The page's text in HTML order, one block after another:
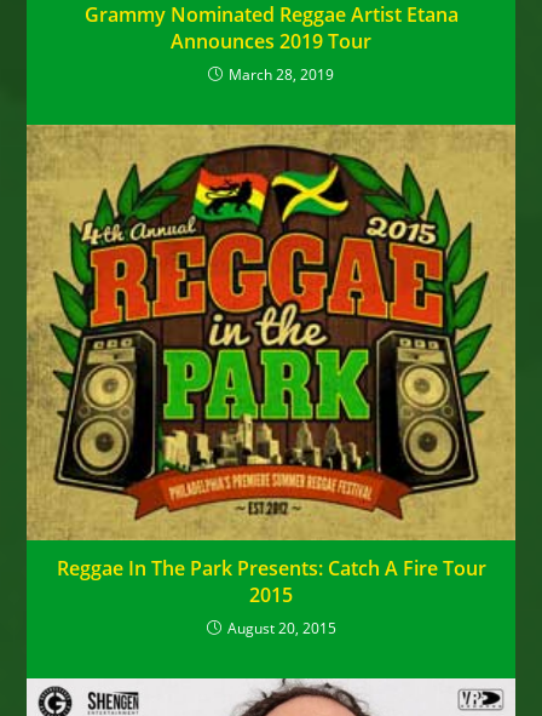
Grammy Nominated Reggae Artist Etana
Announces 2019 Tour
March 28, 2019
Reggae In The Park Presents: Catch A Fire Tour
2015
August 20, 2015